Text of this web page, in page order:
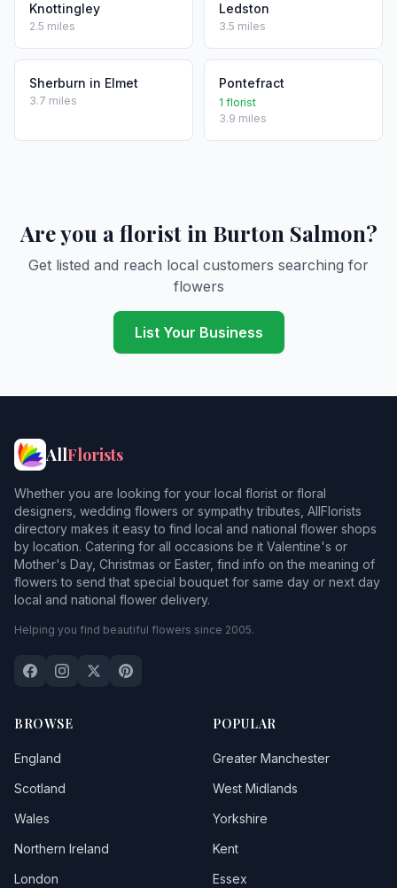
Knottingley
2.5 miles
Ledston
3.5 miles
Sherburn in Elmet
3.7 miles
Pontefract
1 florist
3.9 miles
Are you a florist in Burton Salmon?
Get listed and reach local customers searching for
flowers
List Your Business
AllFlorists
Whether you are looking for your local florist or floral
designers, wedding flowers or sympathy tributes, AllFlorists
directory makes it easy to find local and national flower shops
by location. Catering for all occasions be it Valentine's or
Mother's Day, Christmas or Easter, find info on the meaning of
flowers to send that special bouquet for same day or next day
local and national flower delivery.
Helping you find beautiful flowers since 2005.
BROWSE
England
Scotland
Wales
Northern Ireland
London
POPULAR
Greater Manchester
West Midlands
Yorkshire
Kent
Essex